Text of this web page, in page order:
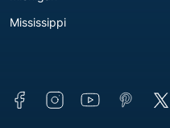
Mississippi
Connect with us